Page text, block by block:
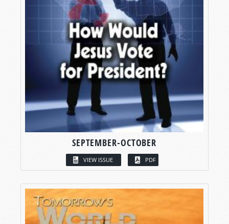
SEPTEMBER-OCTOBER
VIEW ISSUE PDF